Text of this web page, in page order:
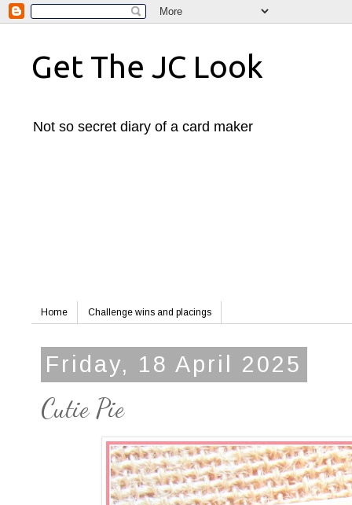
Get The JC Look
Not so secret diary of a card maker
Home Challenge wins and placings
Friday, 18 April 2025
Cutie Pie